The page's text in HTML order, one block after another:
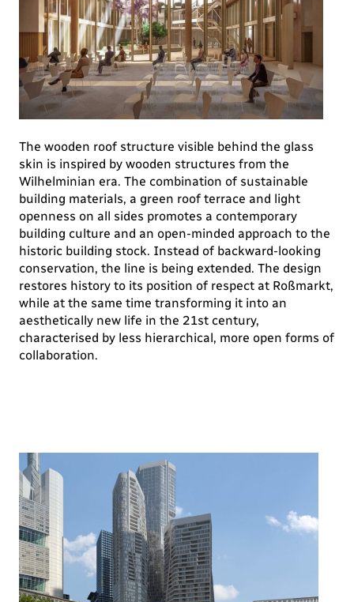
The wooden roof structure visible behind the glass
skin is inspired by wooden structures from the
Wilhelminian era. The combination of sustainable
building materials, a green roof terrace and light
openness on all sides promotes a contemporary
building culture and an open-minded approach to the
historic building stock. Instead of backward-looking
conservation, the line is being extended. The design
restores history to its position of respect at Roßmarkt,
while at the same time transforming it into an
aesthetically new life in the 21st century,
characterised by less hierarchical, more open forms of
collaboration.